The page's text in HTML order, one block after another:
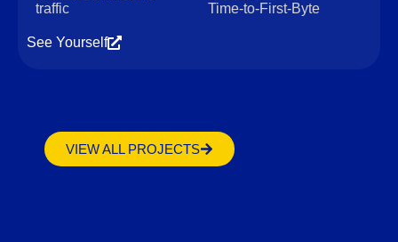
traffic
Time‑to‑First‑Byte
See Yourself
VIEW ALL PROJECTS